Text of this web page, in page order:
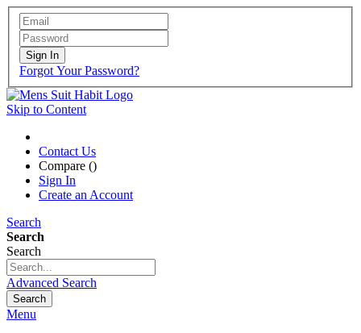
Sign In
Forgot Your Password?
Skip to Content
Contact Us
Compare ()
Sign In
Create an Account
Search
Search
Search
Advanced Search
Search
Menu